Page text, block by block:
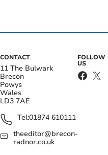
CONTACT
11 The Bulwark
Brecon
Powys
Wales
LD3 7AE
Tel:01874 610111
theeditor@brecon-
radnor.co.uk
FOLLOW
US